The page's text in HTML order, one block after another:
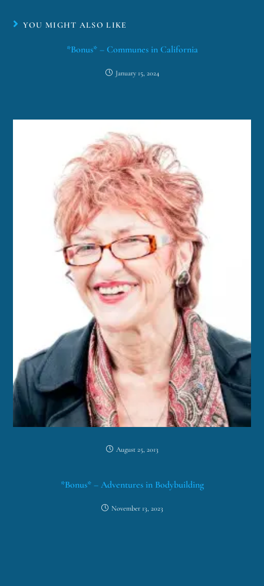
YOU MIGHT ALSO LIKE
*Bonus* – Communes in California
January 15, 2024
August 25, 2013
*Bonus* – Adventures in Bodybuilding
November 13, 2023